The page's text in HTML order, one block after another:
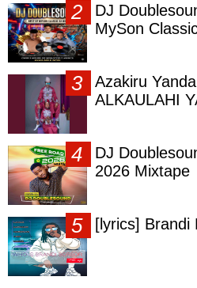
DJ
MySon
Azakiru
ALKAULAHI
DJ
2026 Mixtape
[lyrics] Brandi